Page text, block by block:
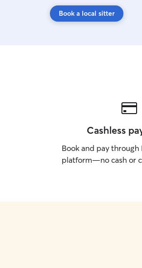
Book a local sitter
Cashless
Book and pay through
platform—no cash or